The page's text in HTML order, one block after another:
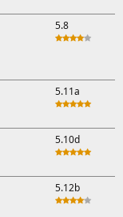
5.8
5.11a
5.10d
5.12b